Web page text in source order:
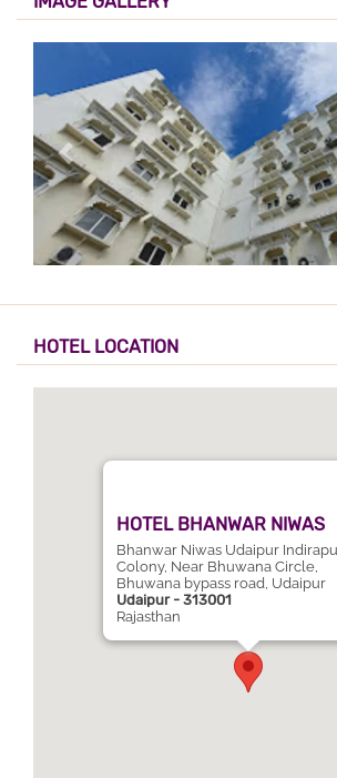
HOTEL LOCATION
HOTEL BHANWAR NIWAS
Bhanwar Niwas Udaipur
Colony, Near Bhuwana Circle,
Bhuwana bypass road, Udaipur
Udaipur - 313001
Rajasthan